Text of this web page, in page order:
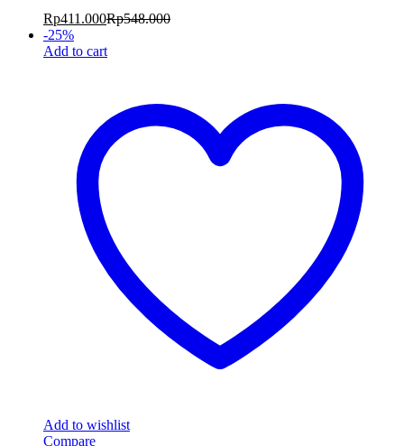
Rp411.000Rp548.000
-25%
Add to cart
Add to wishlist
Compare